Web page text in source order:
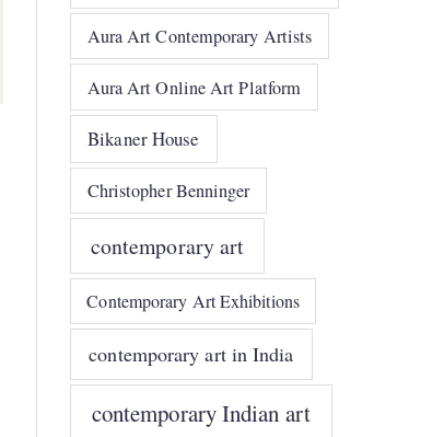
Aura Art Contemporary Artists
Aura Art Online Art Platform
Bikaner House
Christopher Benninger
contemporary art
Contemporary Art Exhibitions
contemporary art in India
contemporary Indian art